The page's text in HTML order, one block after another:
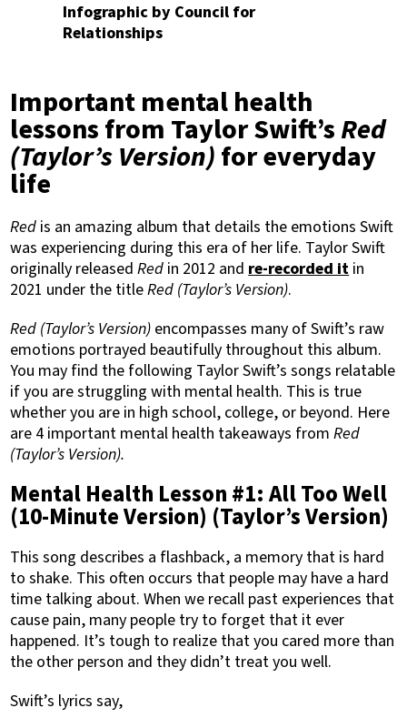
Infographic by Council for
Relationships
Important mental health
lessons from Taylor Swift’sRed
(Taylor’s Version)for everyday
life
Red is an amazing album that details the emotions Swift
was experiencing during this era of her life. Taylor Swift
originally releasedRed in 2012 andre-recorded itin
2021 under the titleRed (Taylor’s Version).
Red (Taylor’s Version) encompasses many of Swift’s raw
emotions portrayed beautifully throughout this album.
You may find the following Taylor Swift’s songs relatable
if you are struggling with mental health. This is true
whether you are in high school, college, or beyond. Here
are 4 important mental health takeaways fromRed
(Taylor’s Version).
Mental Health Lesson #1: All Too Well
(10-Minute Version) (Taylor’s Version)
This song describes a flashback, a memory that is hard
to shake. This often occurs that people may have a hard
time talking about. When we recall past experiences that
cause pain, many people try to forget that it ever
happened. It’s tough to realize that you cared more than
the other person and they didn’t treat you well.
Swift’s lyrics say,